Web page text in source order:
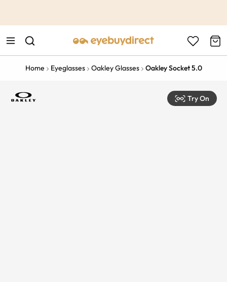
Home Eyeglasses Oakley Glasses Oakley Socket 5.0
Try On